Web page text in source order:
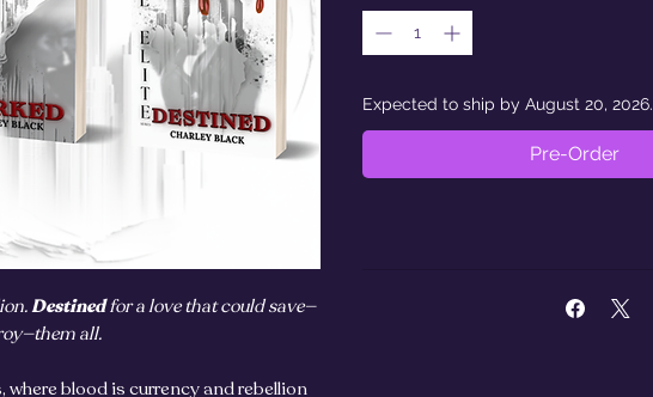
Destinedfor a love that could save—
all.
blood is currency and rebellion
Expected to ship by August 20, 2026.
Pre-Order